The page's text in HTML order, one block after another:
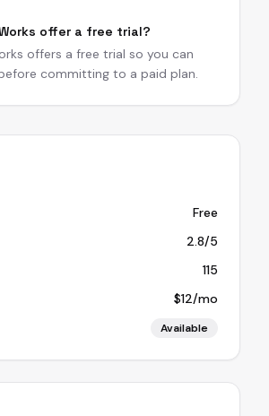
offer a free trial?
offers a free trial so you can
committing to a paid plan.
Free
2.8/5
115
$12/mo
Available